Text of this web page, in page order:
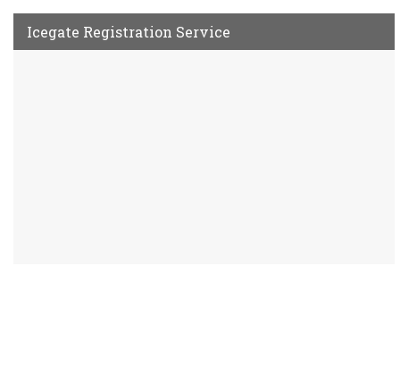
Icegate Registration Service